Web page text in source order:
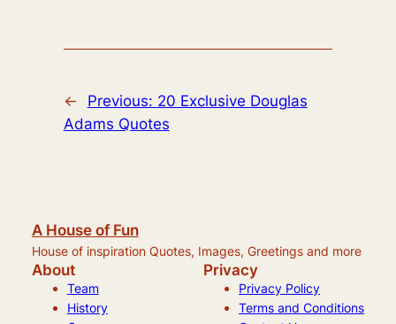
← Previous: 20 Exclusive Douglas
Adams Quotes
A House of Fun
House of inspiration Quotes, Images, Greetings and more
About
Team
History
Privacy
Privacy Policy
Terms and Conditions